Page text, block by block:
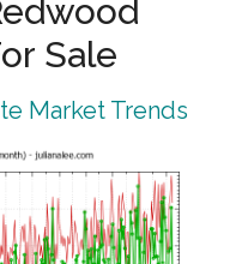
Sale
Market Trends